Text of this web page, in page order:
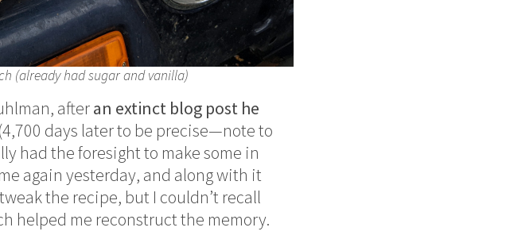
(already had sugar and vanilla)
afteran extinct blog post he
days later to be precise—note to
had the foresight to make some in
again yesterday, and along with it
the recipe, but I couldn’t recall
helped me reconstruct the memory.